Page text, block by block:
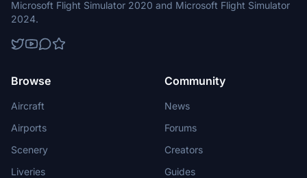
Microsoft Flight Simulator 2020 and Microsoft Flight Simulator
2024.
Browse
Aircraft
Airports
Scenery
Liveries
Community
News
Forums
Creators
Guides